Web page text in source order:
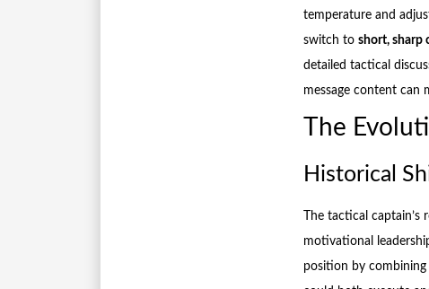
temperature and
switch to short, sharp
detailed tactical
message content can
The
Historical
The tactical
motivational
position by